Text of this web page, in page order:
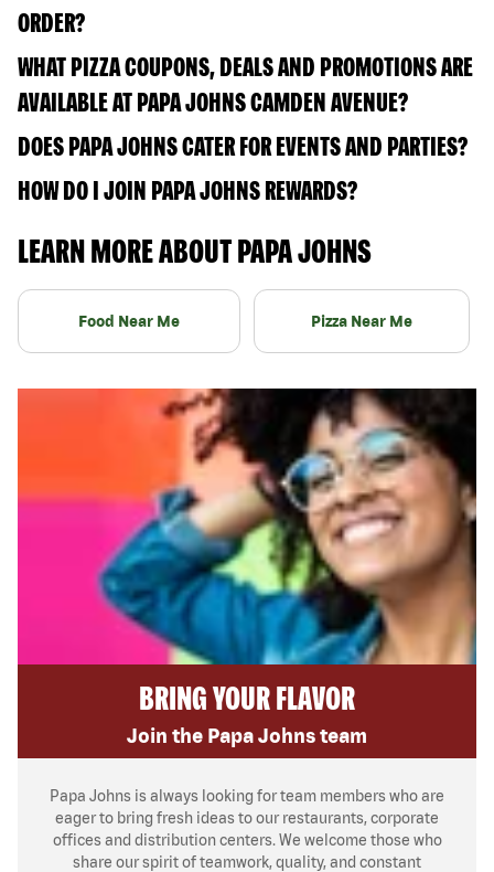
ORDER?
WHAT PIZZA COUPONS, DEALS AND PROMOTIONS ARE
AVAILABLE AT PAPA JOHNS CAMDEN AVENUE?
DOES PAPA JOHNS CATER FOR EVENTS AND PARTIES?
HOW DO I JOIN PAPA JOHNS REWARDS?
LEARN MORE ABOUT PAPA JOHNS
Food Near Me Pizza Near Me
BRING YOUR FLAVOR
Join the Papa Johns team
Papa Johns is always looking for team members who are
eager to bring fresh ideas to our restaurants, corporate
offices and distribution centers. We welcome those who
share our spirit of teamwork, quality, and constant